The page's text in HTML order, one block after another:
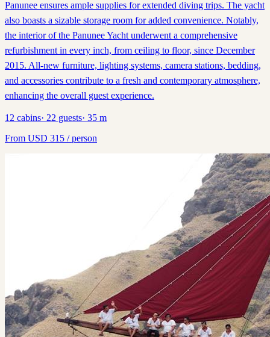
Panunee ensures ample supplies for extended diving trips. The yacht
also boasts a sizable storage room for added convenience. Notably,
the interior of the Panunee Yacht underwent a comprehensive
refurbishment in every inch, from ceiling to floor, since December
2015. All-new furniture, lighting systems, camera stations, bedding,
and accessories contribute to a fresh and contemporary atmosphere,
enhancing the overall guest experience.
12 cabins· 22 guests· 35 m
From USD 315 / person